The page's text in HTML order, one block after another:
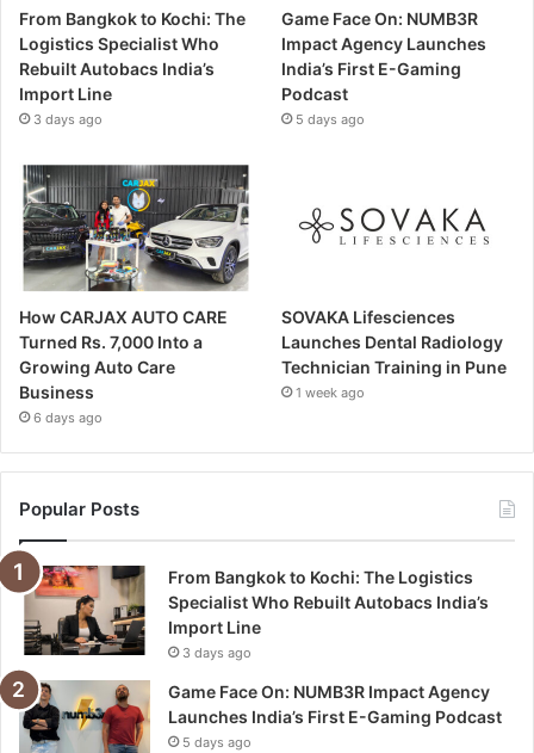
From Bangkok to Kochi: The
Logistics Specialist Who
Rebuilt Autobacs India’s
Import Line
3 days ago
Game Face On: NUMB3R
Impact Agency Launches
India’s First E-Gaming
Podcast
5 days ago
How CARJAX AUTO CARE
Turned Rs. 7,000 Into a
Growing Auto Care
Business
6 days ago
SOVAKA Lifesciences
Launches Dental Radiology
Technician Training in Pune
1 week ago
Popular Posts
From Bangkok to Kochi: The Logistics
Specialist Who Rebuilt Autobacs India’s
Import Line
3 days ago
Game Face On: NUMB3R Impact Agency
Launches India’s First E-Gaming Podcast
5 days ago